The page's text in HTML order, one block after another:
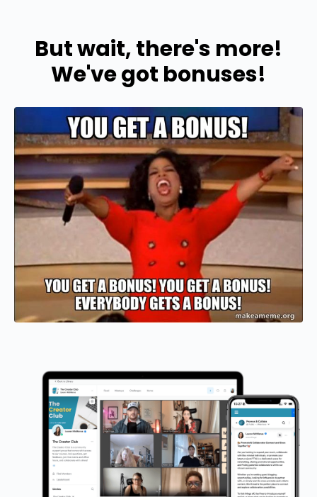
But wait, there's more!
We've got bonuses!